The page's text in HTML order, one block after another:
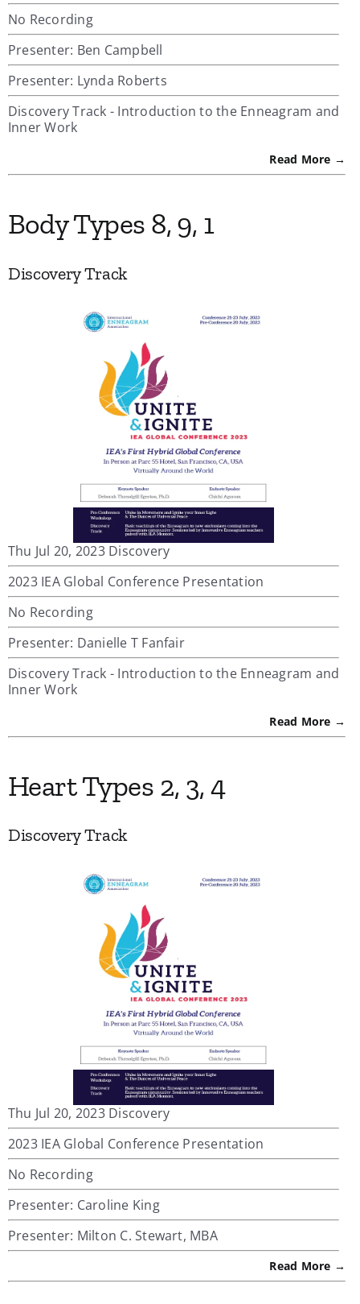
No Recording
Presenter: Ben Campbell
Presenter: Lynda Roberts
Discovery Track - Introduction to the Enneagram and
Inner Work
Read More →
Body Types 8, 9, 1
Discovery Track
Thu Jul 20, 2023 Discovery
2023 IEA Global Conference Presentation
No Recording
Presenter: Danielle T Fanfair
Discovery Track - Introduction to the Enneagram and
Inner Work
Read More →
Heart Types 2, 3, 4
Discovery Track
Thu Jul 20, 2023 Discovery
2023 IEA Global Conference Presentation
No Recording
Presenter: Caroline King
Presenter: Milton C. Stewart, MBA
Read More →